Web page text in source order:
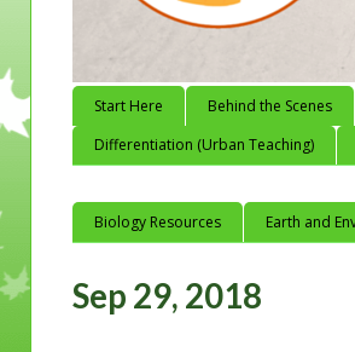
Start Here Behind the Scenes
Differentiation (Urban Teaching)
Biology Resources Earth and
Sep 29, 2018